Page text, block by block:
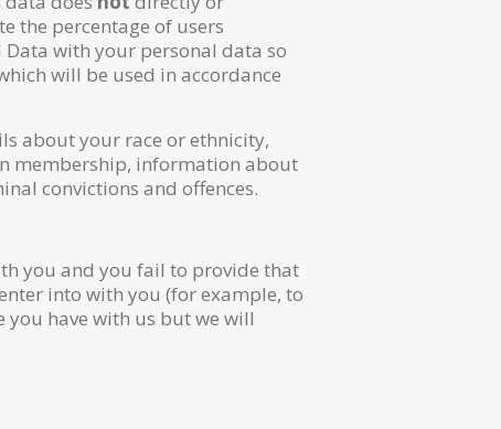
the percentage of users
Data with your personal data so
will be used in accordance
about your race or ethnicity,
membership, information about
convictions and offences.
you and you fail to provide that
into with you (for example, to
you have with us but we will